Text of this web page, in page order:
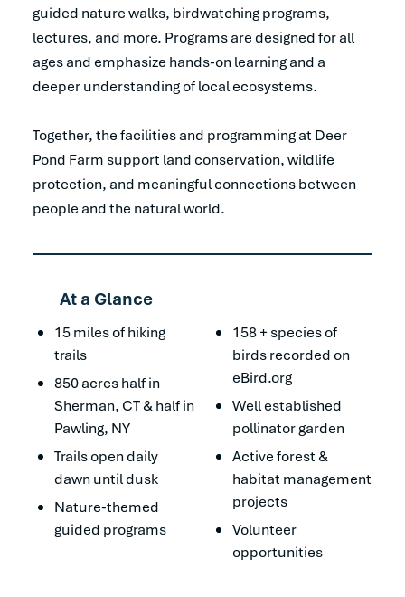
guided nature walks, birdwatching programs,
lectures, and more. Programs are designed for all
ages and emphasize hands-on learning and a
deeper understanding of local ecosystems.
Together, the facilities and programming at Deer
Pond Farm support land conservation, wildlife
protection, and meaningful connections between
people and the natural world.
At a Glance
15 miles of hiking
trails
850 acres half in
Sherman, CT & half in
Pawling, NY
Trails open daily
dawn until dusk
Nature-themed
guided programs
158 + species of
birds recorded on
eBird.org
Well established
pollinator garden
Active forest &
habitat management
projects
Volunteer
opportunities